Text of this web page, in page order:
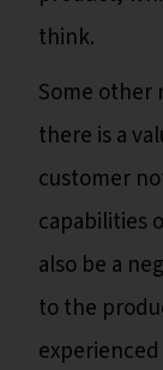
think.
Some other
there is a
customer
capabilities
also be a
to the